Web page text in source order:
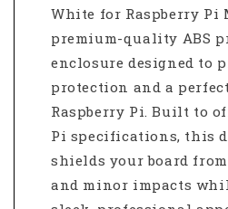
White for Raspberry Pi
premium-quality ABS
enclosure designed to
protection and a
Raspberry Pi. Built to
Pi specifications, this
shields your board
and minor impacts